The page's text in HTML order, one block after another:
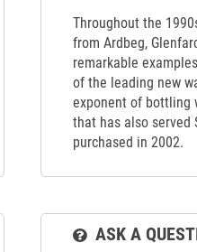
Throughout the
from Ardbeg,
remarkable
of the leading new
exponent of bottling
that has also served
purchased in 2002.
ASK A